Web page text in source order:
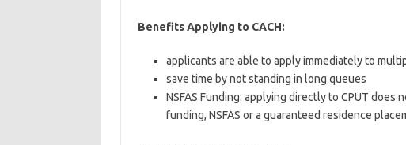
Benefits Applying to CACH:
applicants are able to apply immediately to
save time by not standing in long queues
NSFAS Funding: applying directly to CPUT
funding, NSFAS or a guaranteed residence